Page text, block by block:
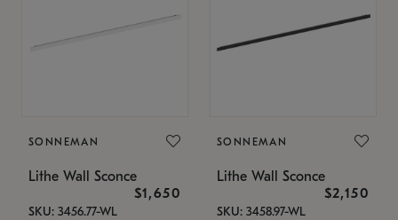
SONNEMAN
Lithe Wall Sconce
$1,650
SKU: 3456.77-WL
SONNEMAN
Lithe Wall Sconce
$2,150
SKU: 3458.97-WL